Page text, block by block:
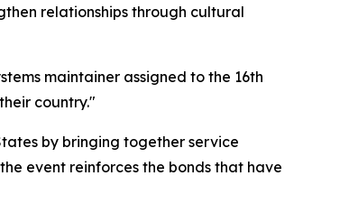
relationships through cultural
maintainer assigned to the 16th
country."
by bringing together service
event reinforces the bonds that have